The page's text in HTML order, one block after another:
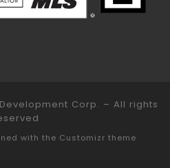
Corp. – All rights
with the Customizr theme